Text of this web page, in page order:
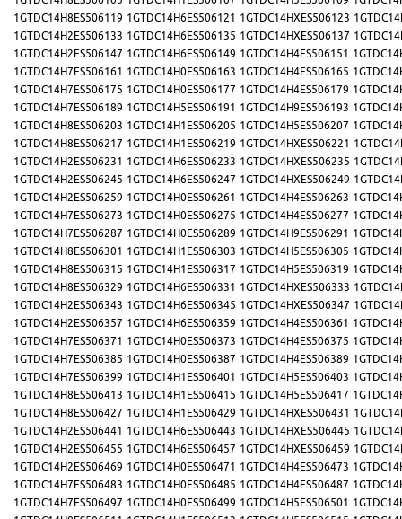
1GTDC14H8ES506119 1GTDC14H6ES506121 1GTDC14HXES506123
1GTDC14H2ES506133 1GTDC14H6ES506135 1GTDC14HXES506137
1GTDC14H2ES506147 1GTDC14H6ES506149 1GTDC14H4ES506151
1GTDC14H7ES506161 1GTDC14H0ES506163 1GTDC14H4ES506165
1GTDC14H7ES506175 1GTDC14H0ES506177 1GTDC14H4ES506179
1GTDC14H7ES506189 1GTDC14H5ES506191 1GTDC14H9ES506193
1GTDC14H8ES506203 1GTDC14H1ES506205 1GTDC14H5ES506207
1GTDC14H8ES506217 1GTDC14H1ES506219 1GTDC14HXES506221
1GTDC14H2ES506231 1GTDC14H6ES506233 1GTDC14HXES506235
1GTDC14H2ES506245 1GTDC14H6ES506247 1GTDC14HXES506249
1GTDC14H2ES506259 1GTDC14H0ES506261 1GTDC14H4ES506263
1GTDC14H7ES506273 1GTDC14H0ES506275 1GTDC14H4ES506277
1GTDC14H7ES506287 1GTDC14H0ES506289 1GTDC14H9ES506291
1GTDC14H8ES506301 1GTDC14H1ES506303 1GTDC14H5ES506305
1GTDC14H8ES506315 1GTDC14H1ES506317 1GTDC14H5ES506319
1GTDC14H8ES506329 1GTDC14H6ES506331 1GTDC14HXES506333
1GTDC14H2ES506343 1GTDC14H6ES506345 1GTDC14HXES506347
1GTDC14H2ES506357 1GTDC14H6ES506359 1GTDC14H4ES506361
1GTDC14H7ES506371 1GTDC14H0ES506373 1GTDC14H4ES506375
1GTDC14H7ES506385 1GTDC14H0ES506387 1GTDC14H4ES506389
1GTDC14H7ES506399 1GTDC14H1ES506401 1GTDC14H5ES506403
1GTDC14H8ES506413 1GTDC14H1ES506415 1GTDC14H5ES506417
1GTDC14H8ES506427 1GTDC14H1ES506429 1GTDC14HXES506431
1GTDC14H2ES506441 1GTDC14H6ES506443 1GTDC14HXES506445
1GTDC14H2ES506455 1GTDC14H6ES506457 1GTDC14HXES506459
1GTDC14H2ES506469 1GTDC14H0ES506471 1GTDC14H4ES506473
1GTDC14H7ES506483 1GTDC14H0ES506485 1GTDC14H4ES506487
1GTDC14H7ES506497 1GTDC14H0ES506499 1GTDC14H5ES506501